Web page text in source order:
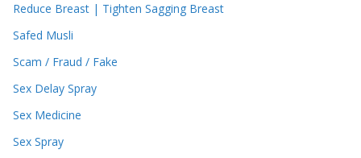
Reduce Breast | Tighten Sagging Breast
Safed Musli
Scam / Fraud / Fake
Sex Delay Spray
Sex Medicine
Sex Spray